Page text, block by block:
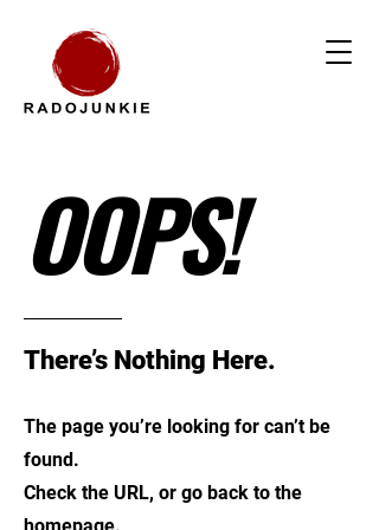
OOPS!
There’s Nothing Here.
The page you’re looking for can’t be
found.
Check the URL, or go back to the